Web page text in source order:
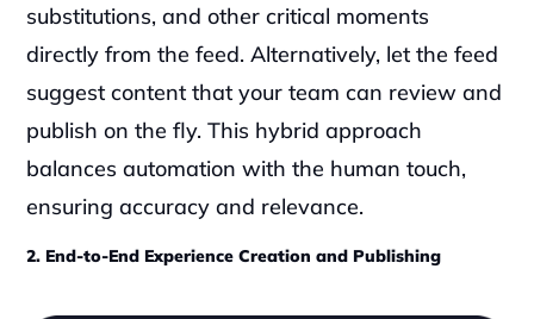
substitutions, and other critical moments
directly from the feed. Alternatively, let the feed
suggest content that your team can review and
publish on the fly. This hybrid approach
balances automation with the human touch,
ensuring accuracy and relevance.
2. End-to-End Experience Creation and Publishing